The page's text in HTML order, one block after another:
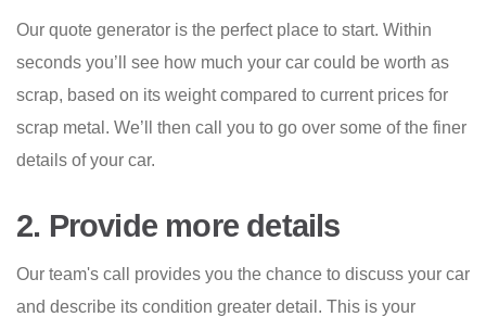
Our quote generator is the perfect place to start. Within
seconds you’ll see how much your car could be worth as
scrap, based on its weight compared to current prices for
scrap metal. We’ll then call you to go over some of the finer
details of your car.
2. Provide more details
Our team's call provides you the chance to discuss your car
and describe its condition greater detail. This is your